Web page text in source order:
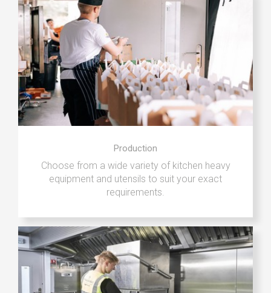
Production
Choose from a wide variety of kitchen heavy
equipment and utensils to suit your exact
requirements.